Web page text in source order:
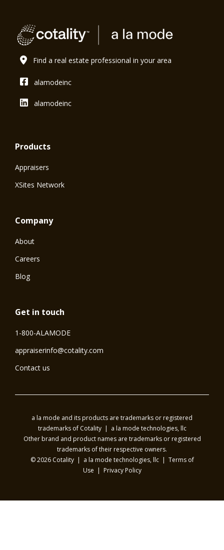
Find a real estate professional in your area
alamodeinc
alamodeinc
Products
Appraisers
XSites Network
Company
About
Careers
Blog
Get in touch
1-800-ALAMODE
⁠appraiserinfo@cotality.com
Contact us
a la mode and its products are trademarks or registered
trademarks of Cotality | a la mode technologies, llc
Other brand and product names are trademarks or registered
trademarks of their respective owners.
© 2026 Cotality | a la mode technologies, llc | Terms of
Use | Privacy Policy